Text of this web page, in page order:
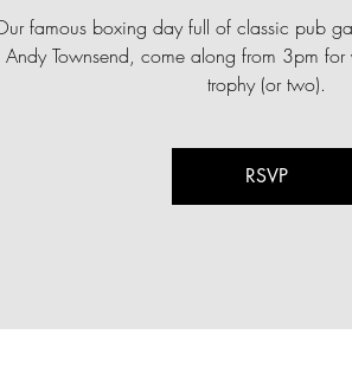
famous boxing day full of classic pub
Andy Townsend, come along from 3pm
trophy (or two).
RSVP